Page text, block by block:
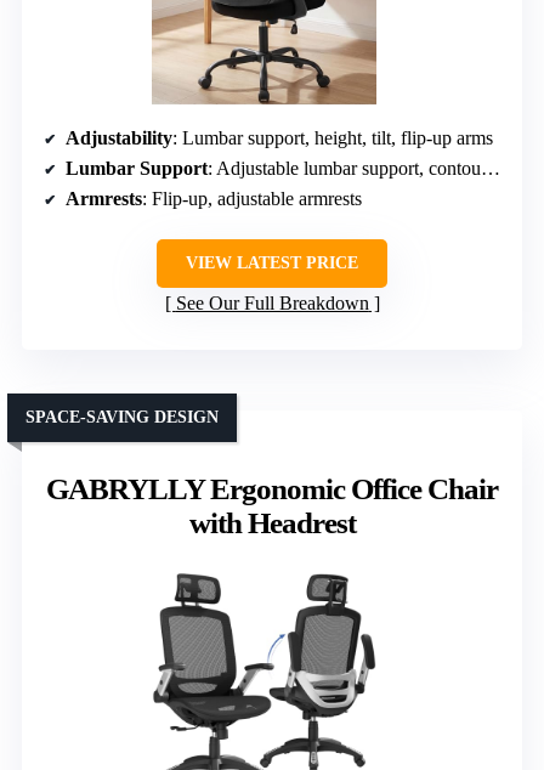
Adjustability: Lumbar support, height, tilt, flip-up arms
Lumbar Support: Adjustable lumbar support, contouring
Armrests: Flip-up, adjustable armrests
VIEW LATEST PRICE
See Our Full Breakdown
GABRYLLY Ergonomic Office Chair
with Headrest
SPACE-SAVING DESIGN